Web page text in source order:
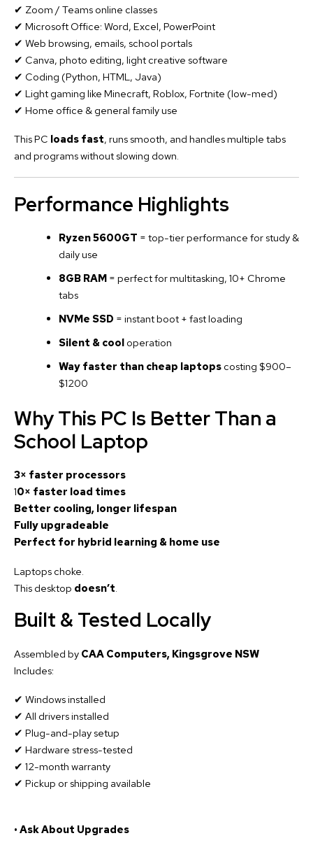
✔ Zoom / Teams online classes
✔ Microsoft Office: Word, Excel, PowerPoint
✔ Web browsing, emails, school portals
✔ Canva, photo editing, light creative software
✔ Coding (Python, HTML, Java)
✔ Light gaming like Minecraft, Roblox, Fortnite (low-med)
✔ Home office & general family use
This PC loads fast, runs smooth, and handles multiple tabs
and programs without slowing down.
Performance Highlights
Ryzen 5600GT = top-tier performance for study &
daily use
8GB RAM= perfect for multitasking, 10+ Chrome
tabs
NVMe SSD = instant boot + fast loading
Silent & cooloperation
Way faster than cheap laptopscosting $900–
$1200
Why This PC Is Better Than a
School Laptop
3× faster processors
10× faster load times
Better cooling, longer lifespan
Fully upgradeable
Perfect for hybrid learning & home use
Laptops choke.
This desktop doesn’t.
Built & Tested Locally
Assembled by CAA Computers, Kingsgrove NSW
Includes:
✔ Windows installed
✔ All drivers installed
✔ Plug-and-play setup
✔ Hardware stress-tested
✔ 12-month warranty
✔ Pickup or shipping available
• Ask About Upgrades